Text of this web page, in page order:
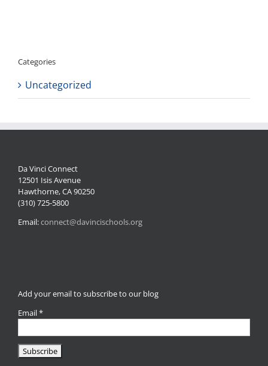
Categories
Uncategorized
Da Vinci Connect
12501 Isis Avenue
Hawthorne, CA 90250
(310) 725-5800
Email:connect@davincischools.org
Add your email to subscribe to our blog
Email*